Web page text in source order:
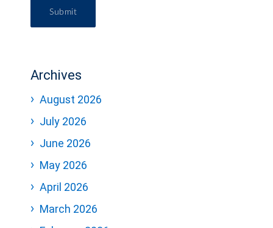
Submit
Archives
August 2026
July 2026
June 2026
May 2026
April 2026
March 2026